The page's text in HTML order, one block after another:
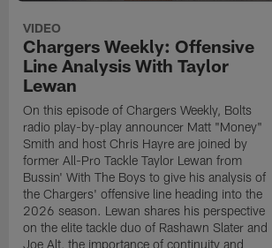
VIDEO
Chargers Weekly: Offensive
Line Analysis With Taylor
Lewan
On this episode of Chargers Weekly, Bolts
radio play-by-play announcer Matt "Money"
Smith and host Chris Hayre are joined by
former All-Pro Tackle Taylor Lewan from
Bussin' With The Boys to give his analysis of
the Chargers' offensive line heading into the
2026 season. Lewan shares his perspective
on the elite tackle duo of Rashawn Slater and
Joe Alt, the importance of continuity and